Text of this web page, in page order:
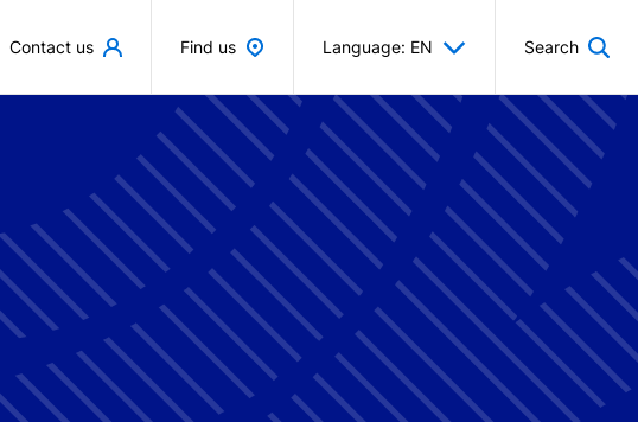
Contact us Find us Language: EN Search